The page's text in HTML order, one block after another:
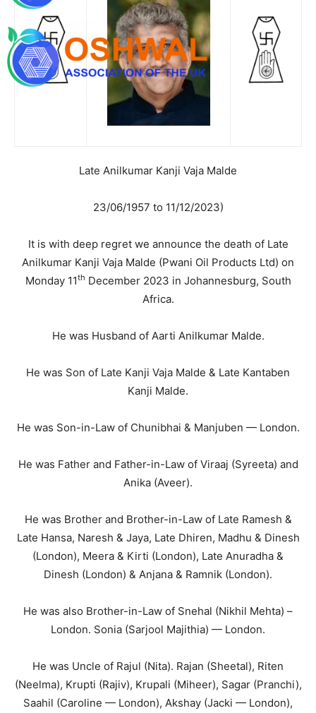
Late Anilkumar Kanji Vaja Malde
23/06/1957 to 11/12/2023)
It is with deep regret we announce the death of Late
Anilkumar Kanji Vaja Malde (Pwani Oil Products Ltd) on
Monday 11th December 2023 in Johannesburg, South
Africa.
He was Husband of Aarti Anilkumar Malde.
He was Son of Late Kanji Vaja Malde & Late Kantaben
Kanji Malde.
He was Son-in-Law of Chunibhai & Manjuben — London.
He was Father and Father-in-Law of Viraaj (Syreeta) and
Anika (Aveer).
He was Brother and Brother-in-Law of Late Ramesh &
Late Hansa, Naresh & Jaya, Late Dhiren, Madhu & Dinesh
(London), Meera & Kirti (London), Late Anuradha &
Dinesh (London) & Anjana & Ramnik (London).
He was also Brother-in-Law of Snehal (Nikhil Mehta) –
London. Sonia (Sarjool Majithia) — London.
He was Uncle of Rajul (Nita). Rajan (Sheetal), Riten
(Neelma), Krupti (Rajiv), Krupali (Miheer), Sagar (Pranchi),
Saahil (Caroline — London), Akshay (Jacki — London),